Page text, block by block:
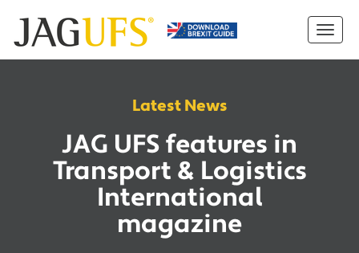
Latest News
JAG UFS features in
Transport & Logistics
International
magazine